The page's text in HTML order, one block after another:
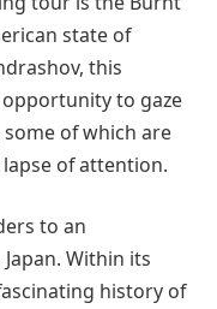
state of
this
to gaze
of which are
of attention.
to an
Within its
history of